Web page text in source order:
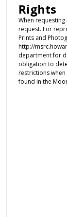
Rights
When
request. For
Prints and
http://
department for
obligation to
restrictions
found in the